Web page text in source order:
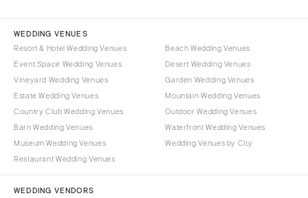
WEDDING VENUES
Resort & Hotel Wedding Venues
Event Space Wedding Venues
Vineyard Wedding Venues
Estate Wedding Venues
Country Club Wedding Venues
Barn Wedding Venues
Museum Wedding Venues
Restaurant Wedding Venues
Beach Wedding Venues
Desert Wedding Venues
Garden Wedding Venues
Mountain Wedding Venues
Outdoor Wedding Venues
Waterfront Wedding Venues
Wedding Venues by City
WEDDING VENDORS